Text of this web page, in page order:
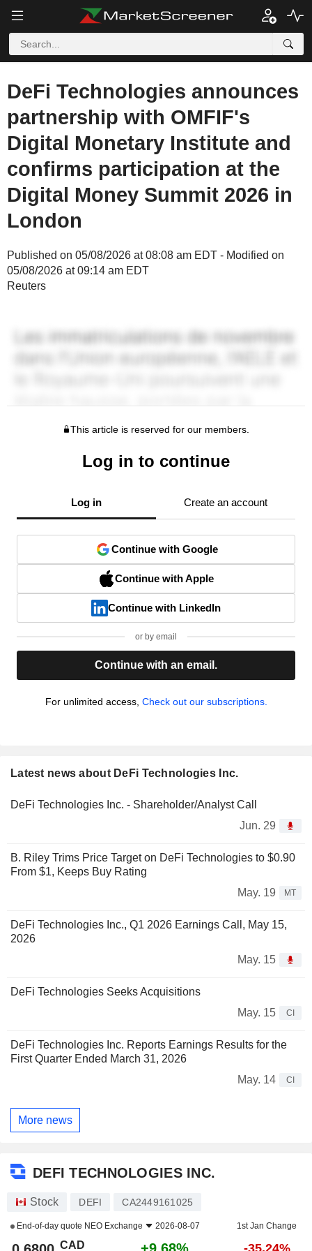
DeFi Technologies announces
partnership with OMFIF's
Digital Monetary Institute and
confirms participation at the
Digital Money Summit 2026 in
London
Published on 05/08/2026 at 08:08 am EDT - Modified on
05/08/2026 at 09:14 am EDT
Reuters
This article is reserved for our members.
Log in to continue
Log in Create an account
Continue with Google
Continue with Apple
Continue with LinkedIn
or by email
Continue with an email.
For unlimited access, Check out our subscriptions.
Latest news about DeFi Technologies Inc.
DeFi Technologies Inc. - Shareholder/Analyst Call
Jun. 29
B. Riley Trims Price Target on DeFi Technologies to $0.90
From $1, Keeps Buy Rating
May. 19
MT
DeFi Technologies Inc., Q1 2026 Earnings Call, May 15,
2026
May. 15
DeFi Technologies Seeks Acquisitions
May. 15
CI
DeFi Technologies Inc. Reports Earnings Results for the
First Quarter Ended March 31, 2026
May. 14
CI
More news
DEFI TECHNOLOGIES INC.
Stock DEFI CA2449161025
End-of-day quote NEO Exchange 2026-08-07 1st Jan Change
CAD